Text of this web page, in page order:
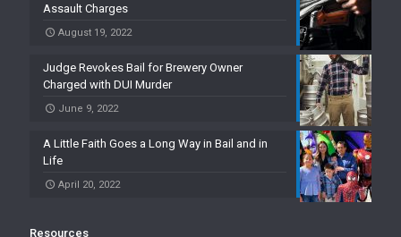
Assault Charges
August 19, 2022
Judge Revokes Bail for Brewery Owner
Charged with DUI Murder
June 9, 2022
A Little Faith Goes a Long Way in Bail and in
Life
April 20, 2022
Resources